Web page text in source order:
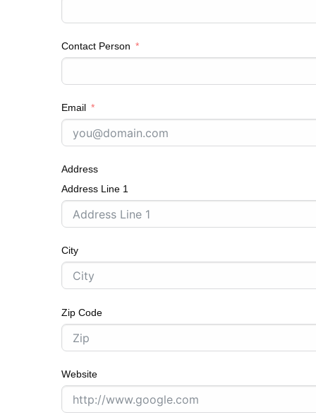
Contact Person
Email
Address
Address Line 1
City
Zip Code
Website